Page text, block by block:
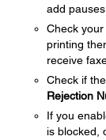
add
Check
printing
receive
Check if
Rejection
If you
is blocked,